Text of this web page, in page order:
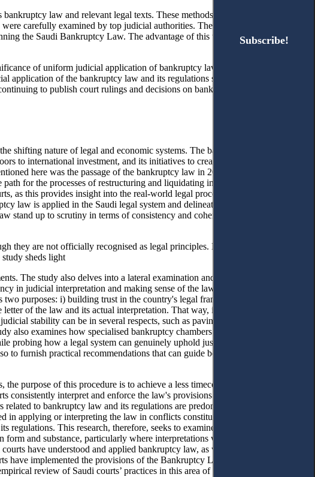
law and relevant legal texts. These methods enabled the collection
carefully examined by top judicial authorities. The method used facilitated
the Saudi Bankruptcy Law. The advantage of this two-pronged approach is
of uniform judicial application of bankruptcy law and the crucial role of
application of the bankruptcy law and its regulations should be reflected in
to publish court rulings and decisions on bankruptcy cases contributes
shifting nature of legal and economic systems. The backbone of this growing
to international investment, and its initiatives to create a better business
here was the passage of the bankruptcy law in 2018.
for the processes of restructuring and liquidating insolvent people through
as this provides insight into the real-world legal procedures that companies
law is applied in the Saudi legal system and delineates the strategies Saudi
stand up to scrutiny in terms of consistency and coherence with its intended
they are not officially recognised as legal principles. Nonetheless, they remain
sheds light
The study also delves into a lateral examination and review of the most often
in judicial interpretation and making sense of the law’s provisions. The study
purposes: i) building trust in the country's legal framework and ii) laying the
of the law and its actual interpretation. That way, it offers a roadmap that
stability can be in several respects, such as paving the way for legal
also examines how specialised bankruptcy chambers can play a central role in
how a legal system can genuinely uphold justice when the rules are
furnish practical recommendations that can guide both practitioners and
purpose of this procedure is to achieve a less timeconsuming and more
interpret and enforce the law's provisions to advance legislative
to bankruptcy law and its regulations are predominantly based on judges'
in applying or interpreting the law in conflicts constitutes a pragmatic
This research, therefore, seeks to examine the published decisions
and substance, particularly where interpretations were not in the
have understood and applied bankruptcy law, as well as the factors that
have implemented the provisions of the Bankruptcy Law in handling conflict
review of Saudi courts’ practices in this area of law persists to date.
Subscribe!
Subscribe!